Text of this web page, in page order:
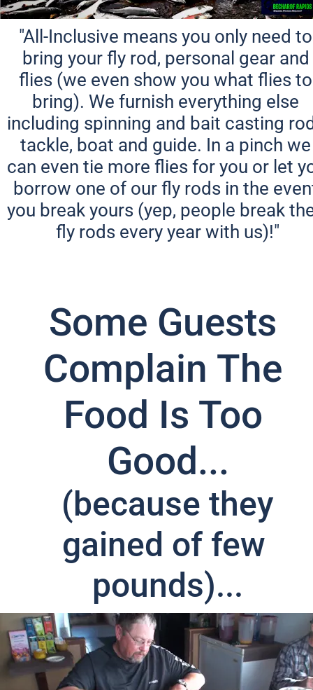
"All-Inclusive means you only need to
bring your fly rod, personal gear and
flies (we even show you what flies to
bring). We furnish everything else
including spinning and bait casting
tackle, boat and guide. In a pinch we
can even tie more flies for you or let
borrow one of our fly rods in the
you break yours (yep, people break
fly rods every year with us)!"
Some Guests
Complain The
Food Is Too
Good...
(because they
gained of few
pounds)...